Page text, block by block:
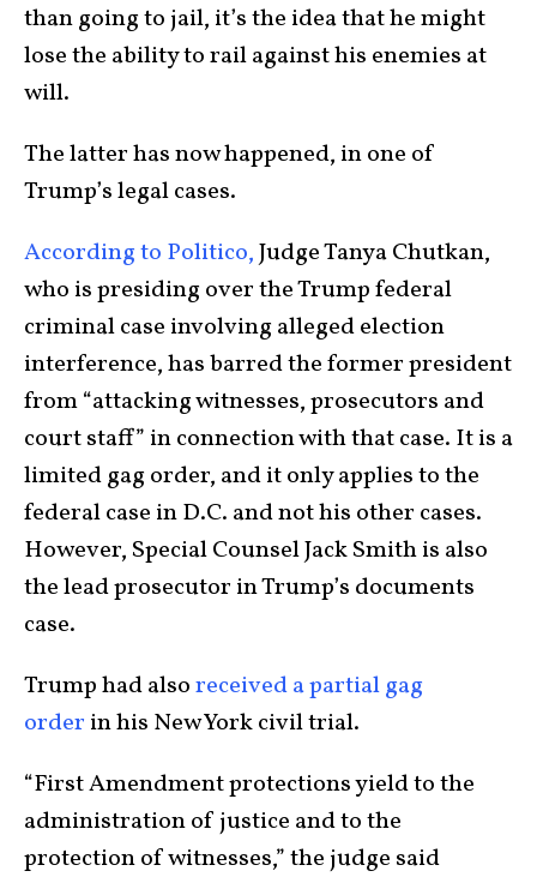
than going to jail, it’s the idea that he might
lose the ability to rail against his enemies at
will.
The latter has now happened, in one of
Trump’s legal cases.
According to Politico,Judge Tanya Chutkan,
who is presiding over the Trump federal
criminal case involving alleged election
interference, has barred the former president
from “attacking witnesses, prosecutors and
court staff” in connection with that case. It is a
limited gag order, and it only applies to the
federal case in D.C. and not his other cases.
However, Special Counsel Jack Smith is also
the lead prosecutor in Trump’s documents
case.
Trump had alsoreceived a partial gag
order in his New York civil trial.
“First Amendment protections yield to the
administration of justice and to the
protection of witnesses,” the judge said